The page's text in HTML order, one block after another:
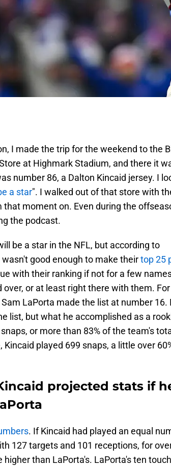
I made the trip for the weekend to the
at Highmark Stadium, and there it
number 86, a Dalton Kincaid jersey. I
a star". I walked out of that store with
moment on. Even during the
the podcast.
be a star in the NFL, but according to
good enough to make theirtop 25
with their ranking if not for a few
over, or at least right there with them. For
LaPorta made the list at number 16.
list, but what he accomplished as a
or more than 83% of the team's
played 699 snaps, a little over
projected stats if
. If Kincaid had played an equal
127 targets and 101 receptions, for
than LaPorta's. LaPorta's ten